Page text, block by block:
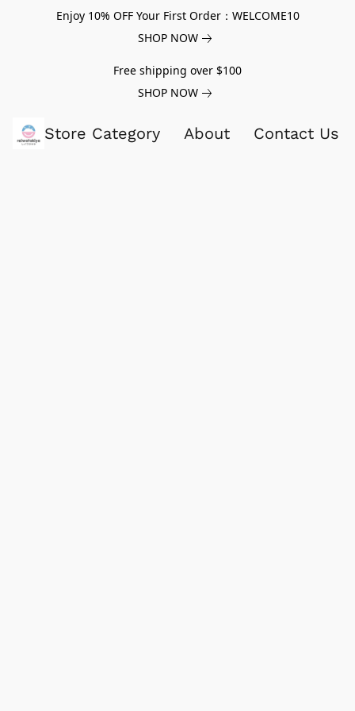
Enjoy 10% OFF Your First Order：WELCOME10
SHOP NOW
Free shipping over $100
SHOP NOW
Store Category About Contact Us